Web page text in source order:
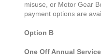
misuse, or Motor Gear
payment options are
Option B
One Off Annual Service